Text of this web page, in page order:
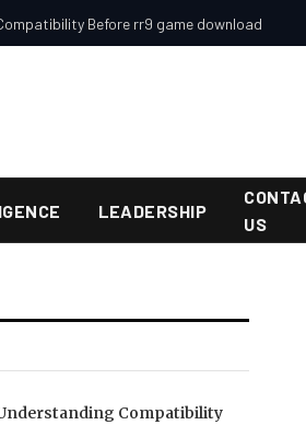
Before rr9 game download
LEADERSHIP
US
Compatibility